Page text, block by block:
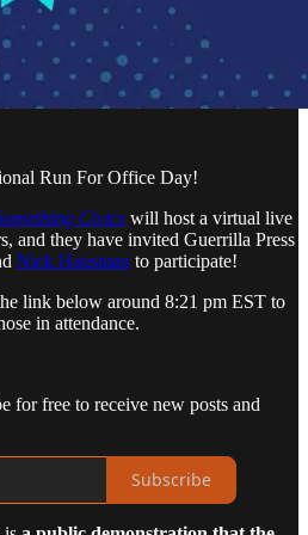
Run For Office Day!
Civics will host a virtual live
and they have invited Guerrilla Press
Nick Hausman to participate!
link below around 8:21 pm EST to
in attendance.
for free to receive new posts and
Subscribe